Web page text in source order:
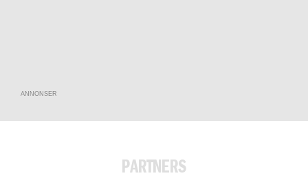
ANNONSER
PARTNERS